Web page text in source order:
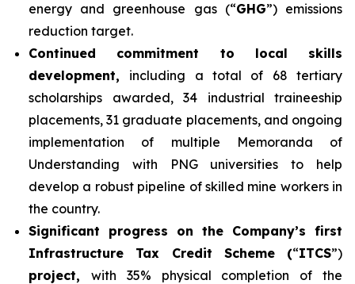
energy and greenhouse gas (“GHG”) emissions
reduction target.
Continued commitment to local skills
development, including a total of 68 tertiary
scholarships awarded, 34 industrial traineeship
placements, 31 graduate placements, and ongoing
implementation of multiple Memoranda of
Understanding with PNG universities to help
develop a robust pipeline of skilled mine workers in
the country.
Significant progress on the Company’s first
Infrastructure Tax Credit Scheme (“ITCS”)
project, with 35% physical completion of the